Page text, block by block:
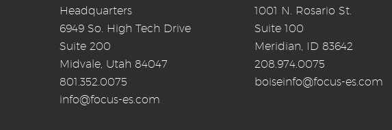
Headquarters
6949 So. High Tech Drive
Suite 200
Midvale, Utah 84047
801.352.0075
info@focus-es.com
1001 N. Rosario St.
Suite 100
Meridian, ID 83642
208.974.0075
boiseinfo@focus-es.com